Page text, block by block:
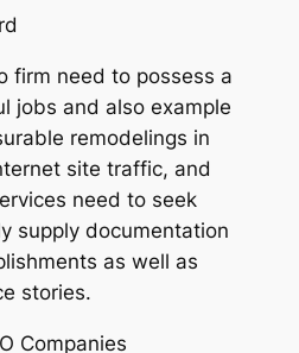
firm need to possess a
jobs and also example
remodelings in
site traffic, and
need to seek
supply documentation
as well as
stories.
Companies